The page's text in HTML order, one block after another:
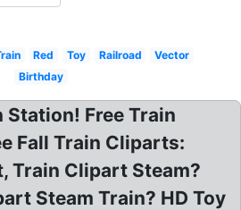
Red Toy Railroad
Vector
Birthday
Free Train
Fall Train Cliparts:
Train Clipart Steam?
Steam Train? HD Toy